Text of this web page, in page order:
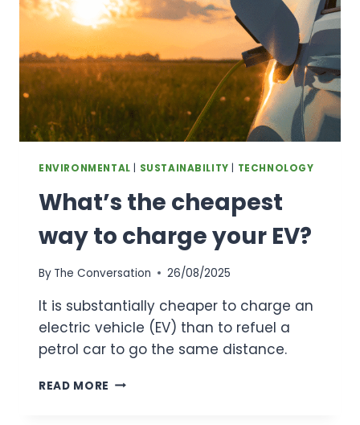
ENVIRONMENTAL SUSTAINABILITY TECHNOLOGY
What’s the cheapest
way to charge your EV?
By The Conversation 26/08/2025
It is substantially cheaper to charge an
electric vehicle (EV) than to refuel a
petrol car to go the same distance.
READ MORE WHAT’S